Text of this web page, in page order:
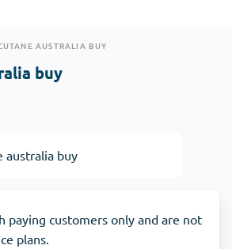
AUSTRALIA BUY
buy
paying customers only and are not
plans.